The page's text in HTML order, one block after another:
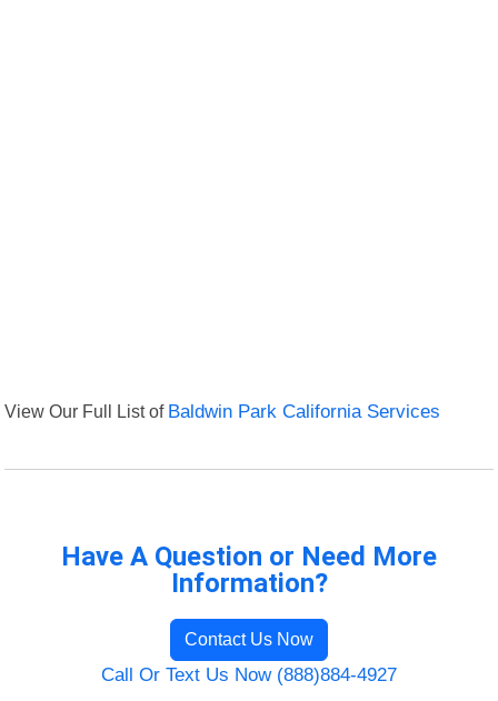
View Our Full List of Baldwin Park California Services
Have A Question or Need More
Information?
Contact Us Now
Call Or Text Us Now (888)884-4927